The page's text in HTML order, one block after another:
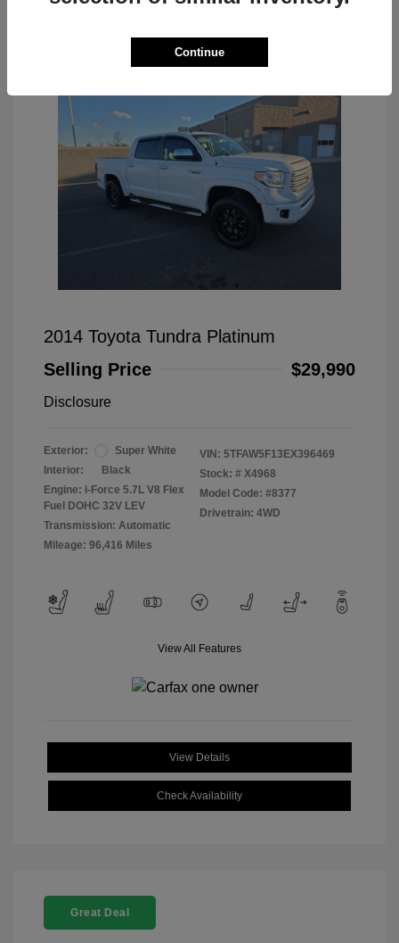
2014 Toyota Tundra Platinum
Selling Price
$29,990
Disclosure
Exterior:
Super White
Interior:
Black
Engine: i-Force 5.7L V8 Flex
Fuel DOHC 32V LEV
Transmission: Automatic
Mileage: 96,416 Miles
VIN: 5TFAW5F13EX396469
Stock: # X4968
Model Code: #8377
Drivetrain: 4WD
View All Features
View Details
Check Availability
Great Deal
Continue